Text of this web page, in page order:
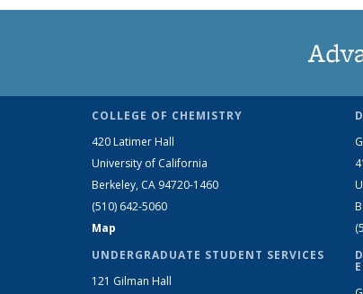
COLLEGE OF CHEMISTRY
420 Latimer Hall
University of California
Berkeley, CA 94720-1460
(510) 642-5060
Map
UNDERGRADUATE STUDENT SERVICES
121 Gilman Hall